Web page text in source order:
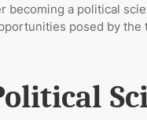
becoming a political
posed by